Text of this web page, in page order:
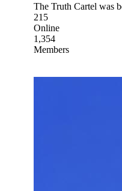
The Truth Cartel was
215
Online
1,354
Members